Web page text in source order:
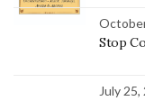
Stop
July 25,